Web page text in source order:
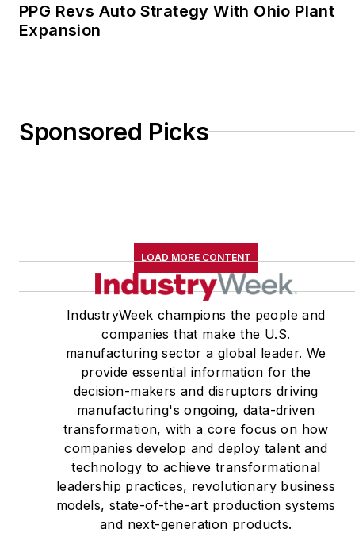
PPG Revs Auto Strategy With Ohio Plant
Expansion
Sponsored Picks
LOAD MORE CONTENT
IndustryWeek champions the people and
companies that make the U.S.
manufacturing sector a global leader. We
provide essential information for the
decision-makers and disruptors driving
manufacturing's ongoing, data-driven
transformation, with a core focus on how
companies develop and deploy talent and
technology to achieve transformational
leadership practices, revolutionary business
models, state-of-the-art production systems
and next-generation products.